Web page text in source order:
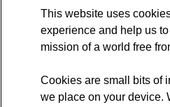
International Symposium
MND Clinical Studies Group
This website uses
experience and help us
mission of a world free
Cookies are small bits of
we place on your device.